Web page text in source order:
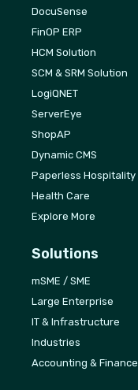
DocuSense
FinOP ERP
HCM Solution
SCM & SRM Solution
LogiQNET
ServerEye
ShopAP
Dynamic CMS
Paperless Hospitality
Health Care
Explore More
Solutions
mSME / SME
Large Enterprise
IT & Infrastructure
Industries
Accounting & Finance